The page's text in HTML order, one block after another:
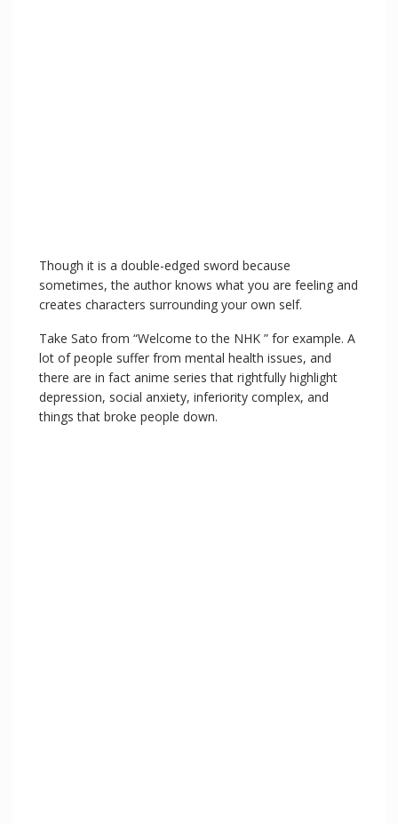
Though it is a double-edged sword because
sometimes, the author knows what you are feeling and
creates characters surrounding your own self.
Take Sato from “Welcome to the NHK ” for example. A
lot of people suffer from mental health issues, and
there are in fact anime series that rightfully highlight
depression, social anxiety, inferiority complex, and
things that broke people down.